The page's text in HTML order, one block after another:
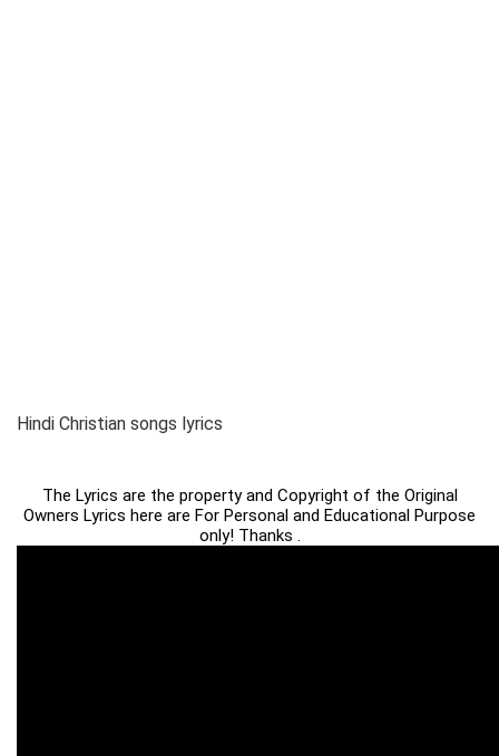
Hindi Christian songs lyrics
The Lyrics are the property and Copyright of the Original
Owners Lyrics here are For Personal and Educational Purpose
only! Thanks .